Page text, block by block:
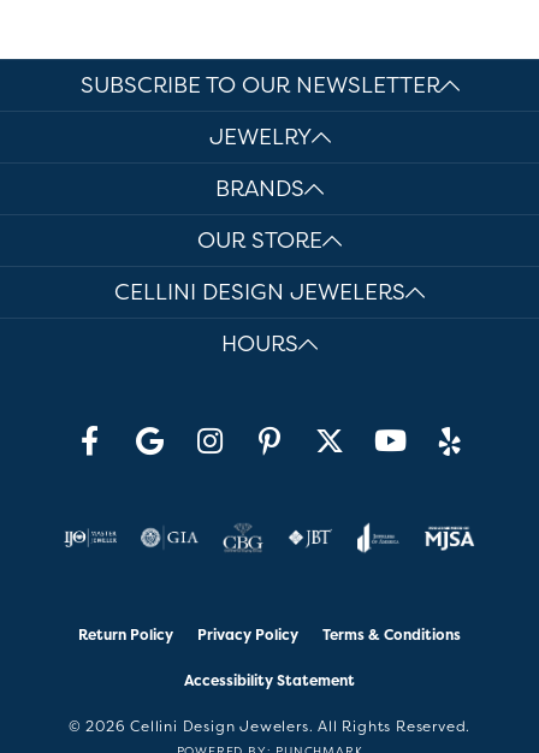
SUBSCRIBE TO OUR NEWSLETTER
JEWELRY
BRANDS
OUR STORE
CELLINI DESIGN JEWELERS
HOURS
Return Policy Privacy Policy Terms & Conditions
Accessibility Statement
© 2026 Cellini Design Jewelers. All Rights Reserved.